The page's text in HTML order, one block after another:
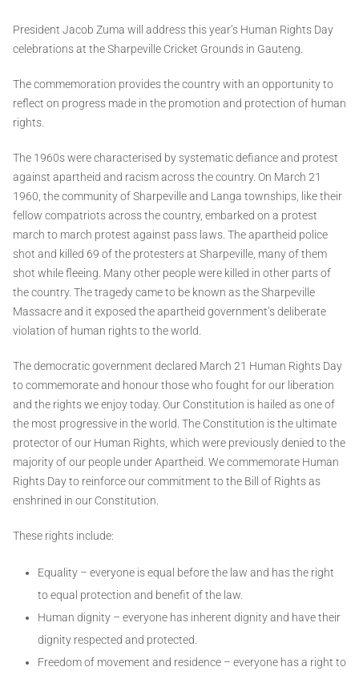
President Jacob Zuma will address this year’s Human Rights Day
celebrations at the Sharpeville Cricket Grounds in Gauteng.
The commemoration provides the country with an opportunity to
reflect on progress made in the promotion and protection of human
rights.
The 1960s were characterised by systematic defiance and protest
against apartheid and racism across the country. On March 21
1960, the community of Sharpeville and Langa townships, like their
fellow compatriots across the country, embarked on a protest
march to march protest against pass laws. The apartheid police
shot and killed 69 of the protesters at Sharpeville, many of them
shot while fleeing. Many other people were killed in other parts of
the country. The tragedy came to be known as the Sharpeville
Massacre and it exposed the apartheid government’s deliberate
violation of human rights to the world.
The democratic government declared March 21 Human Rights Day
to commemorate and honour those who fought for our liberation
and the rights we enjoy today. Our Constitution is hailed as one of
the most progressive in the world. The Constitution is the ultimate
protector of our Human Rights, which were previously denied to the
majority of our people under Apartheid. We commemorate Human
Rights Day to reinforce our commitment to the Bill of Rights as
enshrined in our Constitution.
These rights include:
Equality – everyone is equal before the law and has the right
to equal protection and benefit of the law.
Human dignity – everyone has inherent dignity and have their
dignity respected and protected.
Freedom of movement and residence – everyone has a right to